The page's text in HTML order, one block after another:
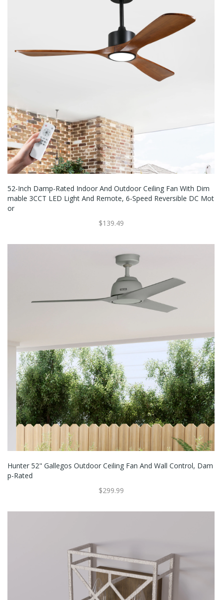
52-Inch Damp-Rated Indoor And Outdoor Ceiling Fan With Dim
Mable 3CCT LED Light And Remote, 6-Speed Reversible DC Mot
Or
$139.49
Hunter 52" Gallegos Outdoor Ceiling Fan And Wall Control, Dam
P-Rated
$299.99